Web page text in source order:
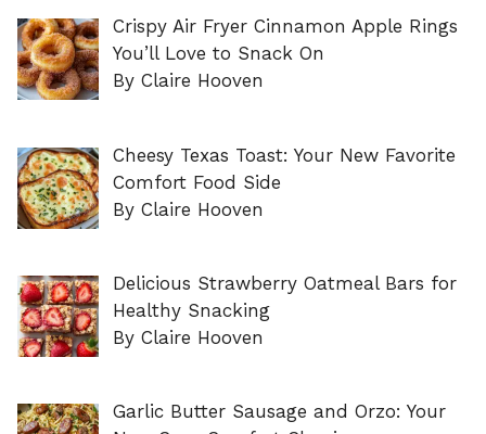
Crispy Air Fryer Cinnamon Apple Rings
You’ll Love to Snack On
By Claire Hooven
Cheesy Texas Toast: Your New Favorite
Comfort Food Side
By Claire Hooven
Delicious Strawberry Oatmeal Bars for
Healthy Snacking
By Claire Hooven
Garlic Butter Sausage and Orzo: Your